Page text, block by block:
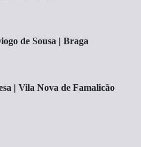
de Sousa | Braga
| Vila Nova de Famalicão